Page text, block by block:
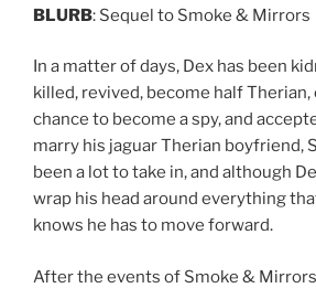
BLURB: Sequel to Smoke & Mirrors
In a matter of days, Dex has been
killed, revived, become half
chance to become a spy, and
marry his jaguar Therian boyfriend,
been a lot to take in, and although
wrap his head around everything
knows he has to move forward.
After the events of Smoke &